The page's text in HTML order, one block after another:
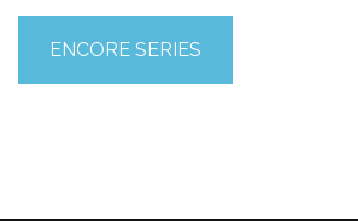
ENCORE SERIES